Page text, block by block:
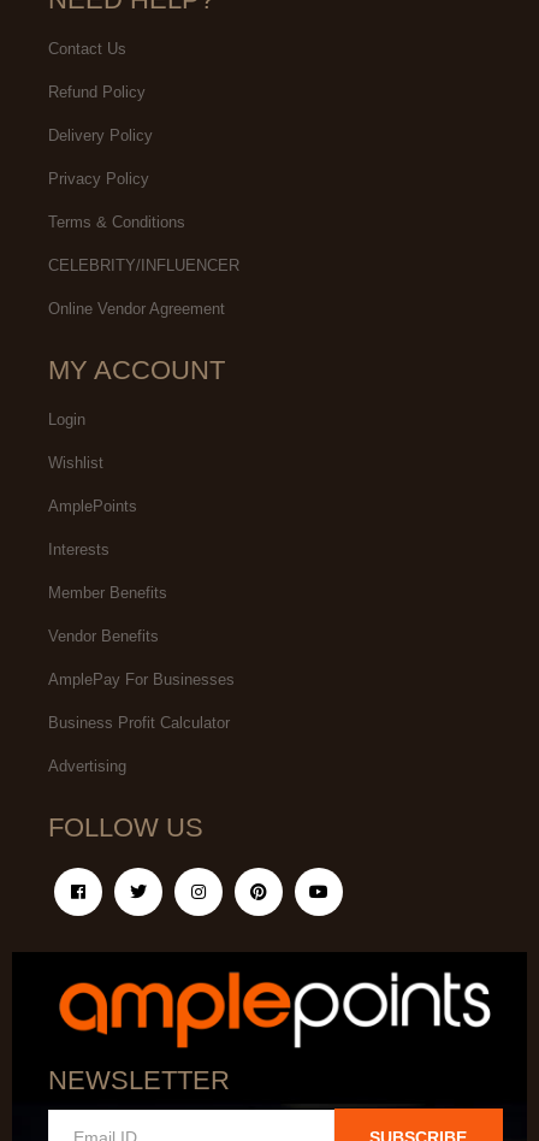
Contact Us
Refund Policy
Delivery Policy
Privacy Policy
Terms & Conditions
CELEBRITY/INFLUENCER
Online Vendor Agreement
MY ACCOUNT
Login
Wishlist
AmplePoints
Interests
Member Benefits
Vendor Benefits
AmplePay For Businesses
Business Profit Calculator
Advertising
FOLLOW US
NEWSLETTER